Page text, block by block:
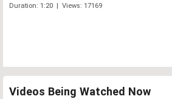
Duration: 1:20 | Views: 17169
Videos Being Watched Now